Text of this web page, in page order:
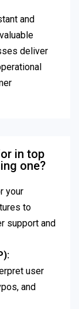
and
deliver
in top
one?
your
to
support and
user
and